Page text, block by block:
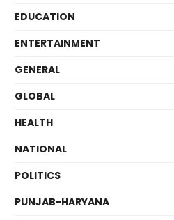
EDUCATION
ENTERTAINMENT
GENERAL
GLOBAL
HEALTH
NATIONAL
POLITICS
PUNJAB-HARYANA